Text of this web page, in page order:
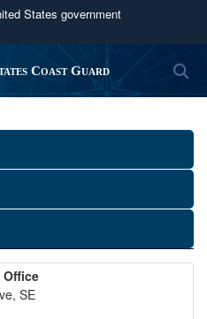
States government
use .mil
to an official U.S.
organization in the United
use HTTPS
website. Share sensitive
secure websites.
Coast Guard
Office
SE